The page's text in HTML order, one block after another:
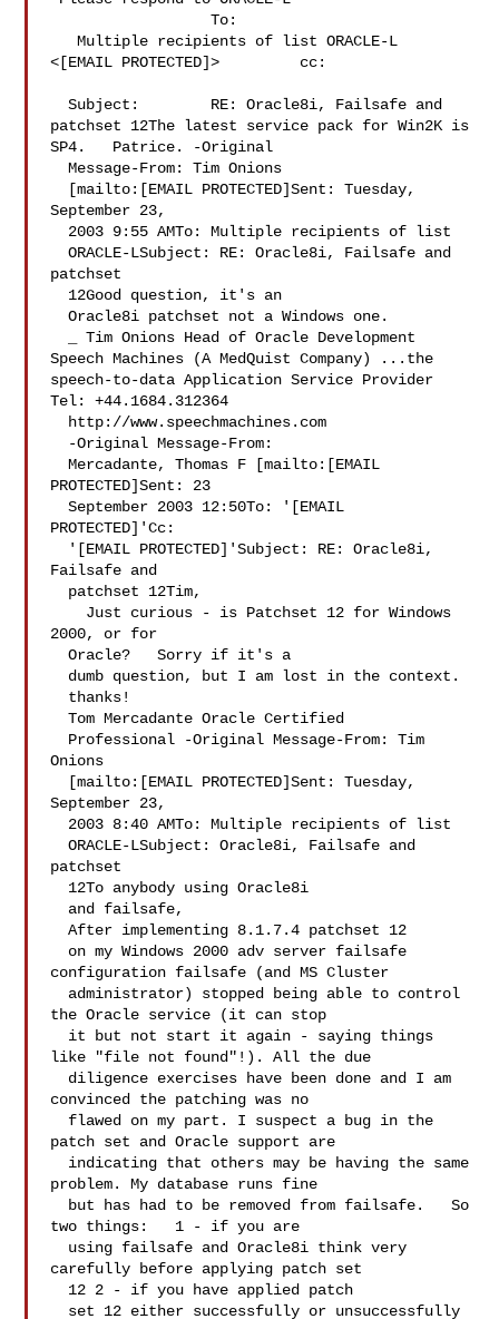
Multiple recipients of list ORACLE-L
<[EMAIL PROTECTED]>         cc:
Subject:        RE: Oracle8i, Failsafe and
patchset 12The latest service pack for Win2K is
SP4.   Patrice. -Original
  Message-From: Tim Onions
September 23,
  ORACLE-LSubject: RE: Oracle8i, Failsafe and
patchset
  Oracle8i patchset not a Windows one.
Speech Machines (A MedQuist Company) ...the
speech-to-data Application Service Provider
Tel: +44.1684.312364
  Mercadante, Thomas F [mailto:[EMAIL
PROTECTED]Sent: 23
  September 2003 12:50To: '[EMAIL
PROTECTED]'Cc:
Failsafe and
2000, or for
  Oracle?   Sorry if it's a
thanks!
  Tom Mercadante Oracle Certified
Onions
September 23,
  ORACLE-LSubject: Oracle8i, Failsafe and
patchset
  After implementing 8.1.7.4 patchset 12
configuration failsafe (and MS Cluster
the Oracle service (it can stop
like "file not found"!). All the due
convinced the patching was no
patch set and Oracle support are
problem. My database runs fine
two things:   1 - if you are
carefully before applying patch set